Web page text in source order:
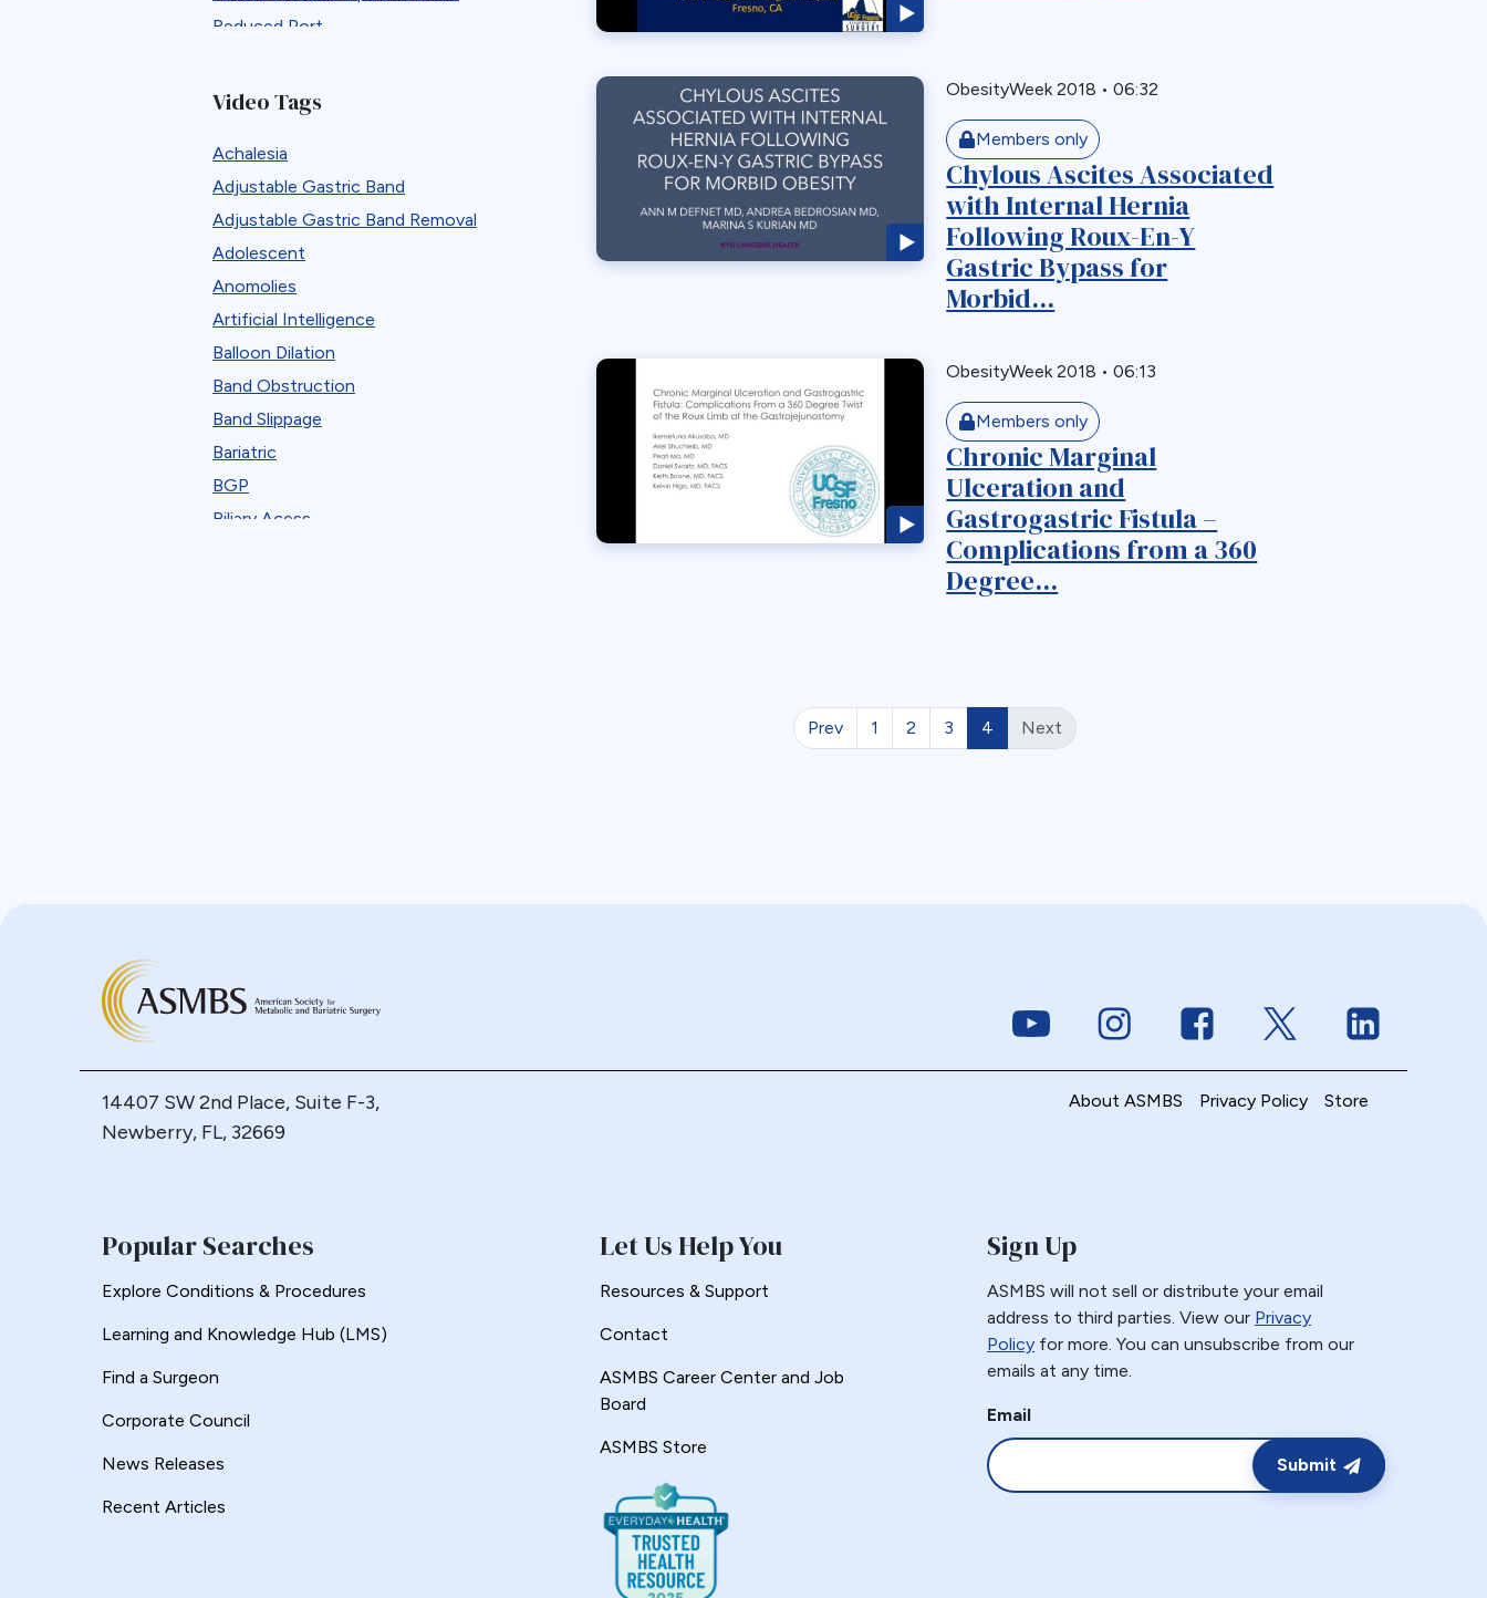
Reduced Port
Revisions
Standard Bariatric Procedure
The FELLOW Project
Webinar
Video Tags
Achalesia
Adjustable Gastric Band
Adjustable Gastric Band Removal
Adolescent
Anomolies
Artificial Intelligence
Balloon Dilation
Band Obstruction
Band Slippage
Bariatric
BGP
Biliary Acess
Duodenal Switch
Endoscopy
Esophageal
Fertility
Fistula
Gastrectomy
Gastric
Gastric Band
Gastric Necrosis
ObesityWeek 2018 •06:32
Members only
Chylous Ascites Associated
with Internal Hernia
Following Roux-En-Y
Gastric Bypass for
Morbid...
ObesityWeek 2018 •06:13
Members only
Chronic Marginal
Ulceration and
Gastrogastric Fistula –
Complications from a 360
Degree...
Prev 1 2 3 4 Next
Link to YoutubeLink to InstagramLink to FacebookLink to Twitter
14407 SW 2nd Place, Suite F-3,
Newberry, FL, 32669
About ASMBS Privacy Policy Store
Popular Searches
Explore Conditions & Procedures
Learning and Knowledge Hub (LMS)
Find a Surgeon
Corporate Council
News Releases
Recent Articles
Let Us Help You
Resources & Support
Contact
ASMBS Career Center and Job
Board
ASMBS Store
Sign Up
ASMBS will not sell or distribute your email
address to third parties. View our Privacy
Policy for more. You can unsubscribe from our
emails at any time.
Email
Submit